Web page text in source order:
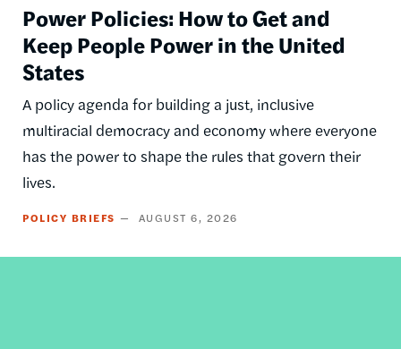
Power Policies: How to Get and
Keep People Power in the United
States
A policy agenda for building a just, inclusive
multiracial democracy and economy where everyone
has the power to shape the rules that govern their
lives.
POLICY BRIEFS AUGUST 6, 2026